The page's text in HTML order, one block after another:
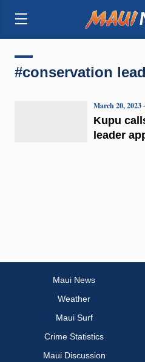
#conservation
Kupu
leader
March 20, 2023
Maui News
Weather
Maui Surf
Crime Statistics
Maui Discussion